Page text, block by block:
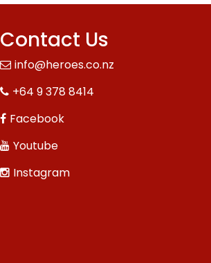
Contact Us
info@heroes.co.nz
+64 9 378 8414
Facebook
Youtube
Instagram